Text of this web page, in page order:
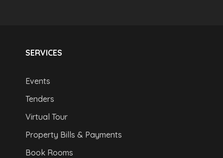
SERVICES
Events
Tenders
Virtual Tour
Property Bills & Payments
Book Rooms